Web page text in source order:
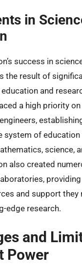
in
success in
the result of
and
a high priority
system of education
science,
also created
and support they
edge research.
and
Power